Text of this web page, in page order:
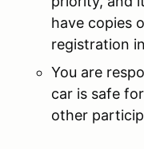
have copies
registration
You are
car is safe
other